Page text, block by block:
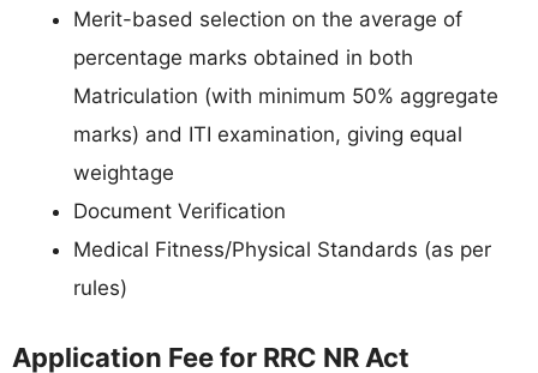
Merit-based selection on the average of
percentage marks obtained in both
Matriculation (with minimum 50% aggregate
marks) and ITI examination, giving equal
weightage
Document Verification
Medical Fitness/Physical Standards (as per
rules)
Application Fee for RRC NR Act